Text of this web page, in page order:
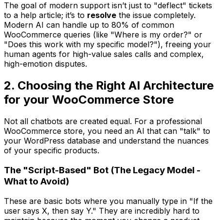
The goal of modern support isn’t just to "deflect" tickets
to a help article; it’s to resolve the issue completely.
Modern AI can handle up to 80% of common
WooCommerce queries (like "Where is my order?" or
"Does this work with my specific model?"), freeing your
human agents for high-value sales calls and complex,
high-emotion disputes.
2. Choosing the Right AI Architecture
for your WooCommerce Store
Not all chatbots are created equal. For a professional
WooCommerce store, you need an AI that can "talk" to
your WordPress database and understand the nuances
of your specific products.
The "Script-Based" Bot (The Legacy Model -
What to Avoid)
These are basic bots where you manually type in "If the
user says X, then say Y." They are incredibly hard to